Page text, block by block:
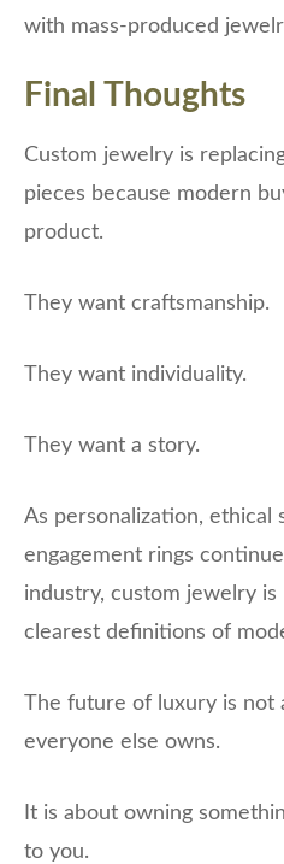
with mass-produced
Final Thoughts
Custom jewelry is
pieces because modern
product.
They want craftsmanship.
They want individuality.
They want a story.
As personalization, ethical
engagement rings
industry, custom jewelry
clearest definitions of
The future of luxury is not
everyone else owns.
It is about owning
to you.